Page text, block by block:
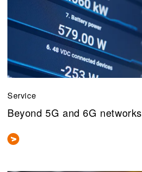
Service
Beyond 5G and 6G networks